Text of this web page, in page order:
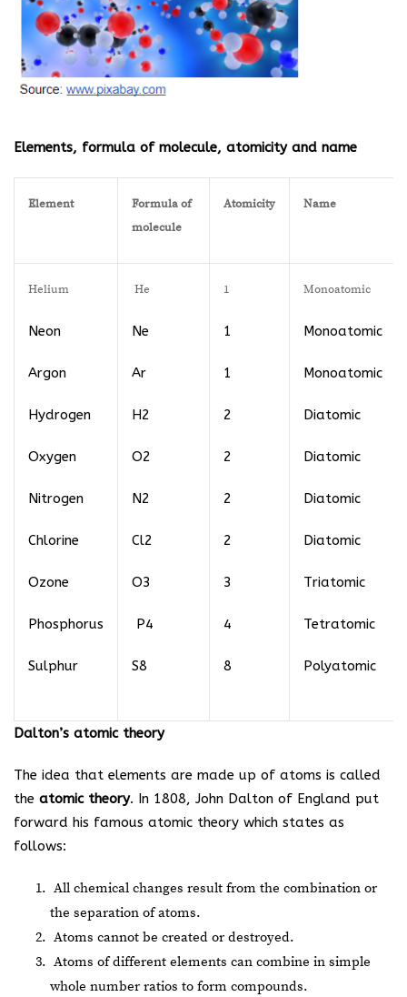
Elements, formula of molecule, atomicity and name
Element
Formula of
molecule
Atomicity Name
Helium
Neon
Argon
Hydrogen
Oxygen
Nitrogen
Chlorine
Ozone
Phosphorus
Sulphur
He
Ne
Ar
H2
O2
N2
Cl2
O3
P4
S8
1
1
1
2
2
2
2
3
4
8
Monoatomic
Monoatomic
Monoatomic
Diatomic
Diatomic
Diatomic
Diatomic
Triatomic
Tetratomic
Polyatomic
Dalton’s atomic theory
The idea that elements are made up of atoms is called
the atomic theory. In 1808, John Dalton of England put
forward his famous atomic theory which states as
follows:
All chemical changes result from the combination or
the separation of atoms.
Atoms cannot be created or destroyed.
Atoms of different elements can combine in simple
whole number ratios to form compounds.